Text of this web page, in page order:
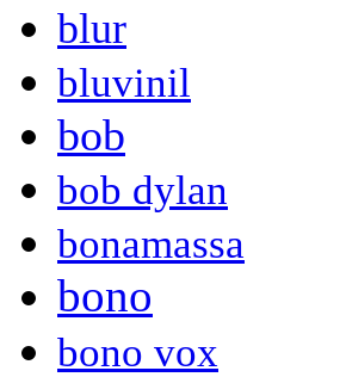
blur
bluvinil
bob
bob dylan
bonamassa
bono
bono vox